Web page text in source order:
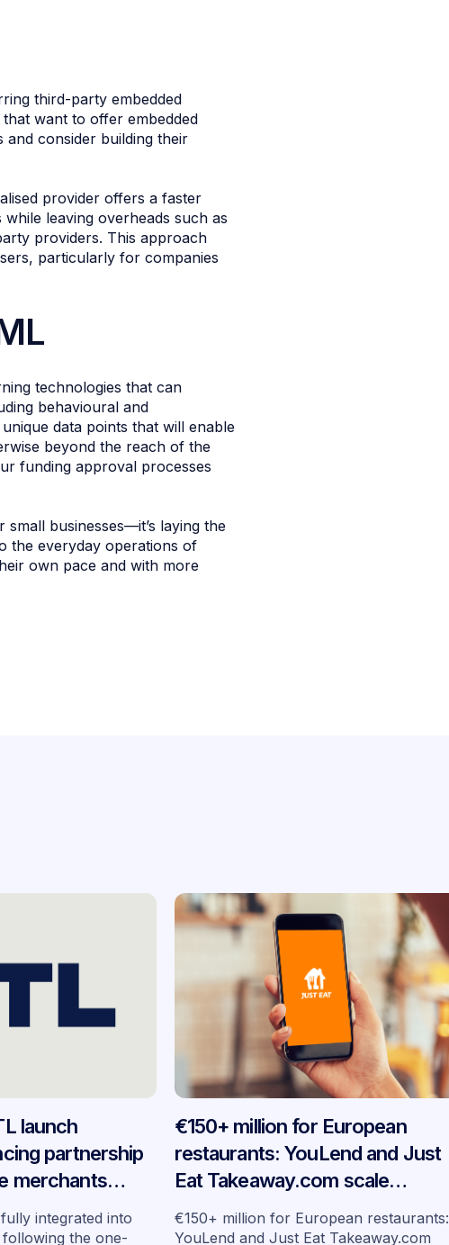
third-party embedded
want to offer embedded
and consider building their
provider offers a faster
leaving overheads such as
providers. This approach
particularly for companies
technologies that can
behavioural and
data points that will enable
beyond the reach of the
funding approval processes
small businesses—it’s laying the
the everyday operations of
own pace and with more
launch
partnership
merchants
integrated into
the one-
€150+ million for European
restaurants: YouLend and Just
Eat Takeaway.com scale
embedded financing across
seven markets
€150+ million for European restaurants:
YouLend and Just Eat Takeaway.com